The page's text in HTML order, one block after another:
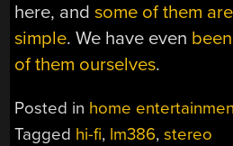
here, andsome of them
simple. We have even
of them ourselves.
Posted in home
Tagged hi-fi, lm386,stereo